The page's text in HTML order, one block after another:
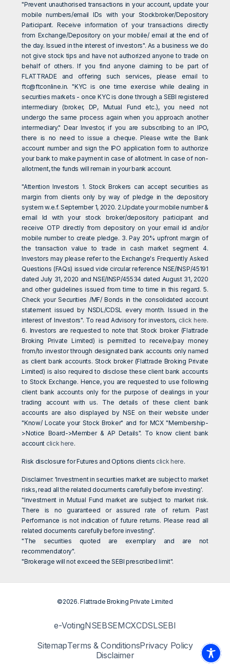
"Prevent unauthorised transactions in your account, update your
mobile numbers/email IDs with your Stockbroker/Depository
Participant. Receive information of your transactions directly
from Exchange/Depository on your mobile/ email at the end of
the day. Issued in the interest of investors". As a business we do
not give stock tips and have not authorized anyone to trade on
behalf of others. If you find anyone claiming to be part of
FLATTRADE and offering such services, please email to
ftc@ftconline.in. "KYC is one time exercise while dealing in
securities markets - once KYC is done through a SEBI registered
intermediary (broker, DP, Mutual Fund etc.), you need not
undergo the same process again when you approach another
intermediary." Dear Investor, if you are subscribing to an IPO,
there is no need to issue a cheque. Please write the Bank
account number and sign the IPO application form to authorize
your bank to make payment in case of allotment. In case of non-
allotment, the funds will remain in your bank account.
"Attention Investors 1. Stock Brokers can accept securities as
margin from clients only by way of pledge in the depository
system w.e.f. September 1, 2020. 2.Update your mobile number &
email Id with your stock broker/depository participant and
receive OTP directly from depository on your email id and/or
mobile number to create pledge. 3. Pay 20% upfront margin of
the transaction value to trade in cash market segment 4.
Investors may please refer to the Exchange's Frequently Asked
Questions (FAQs) issued vide circular reference NSE/INSP/45191
dated July 31, 2020 and NSE/INSP/45534 dated August 31, 2020
and other guidelines issued from time to time in this regard. 5.
Check your Securities /MF/ Bonds in the consolidated account
statement issued by NSDL/CDSL every month. Issued in the
interest of Investors". To read Advisory for investors, click here.
6. Investors are requested to note that Stock broker (Flattrade
Broking Private Limited) is permitted to receive/pay money
from/to investor through designated bank accounts only named
as client bank accounts. Stock broker (Flattrade Broking Private
Limited) is also required to disclose these client bank accounts
to Stock Exchange. Hence, you are requested to use following
client bank accounts only for the purpose of dealings in your
trading account with us. The details of these client bank
accounts are also displayed by NSE on their website under
"Know/ Locate your Stock Broker" and for MCX "Membership-
>Notice Board->Member & AP Details". To know client bank
account click here.
Risk disclosure for Futures and Options clients click here.
Disclaimer: 'Investment in securities market are subject to market
risks, read all the related documents carefully before investing'.
"Investment in Mutual Fund market are subject to market risk.
There is no guaranteed or assured rate of return. Past
Performance is not indication of future returns. Please read all
related documents carefully before investing".
"The securities quoted are exemplary and are not
recommendatory".
"Brokerage will not exceed the SEBI prescribed limit".
©2026. Flattrade Broking Private Limited
e-VotingNSEBSEMCXCDSLSEBI
SitemapTerms & ConditionsPrivacy Policy
Disclaimer